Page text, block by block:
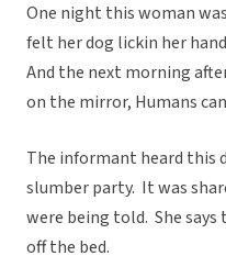
One night this woman
felt her dog lickin her
And the next morning
on the mirror, Humans
The informant heard this
slumber party. It was
were being told. She says
off the bed.